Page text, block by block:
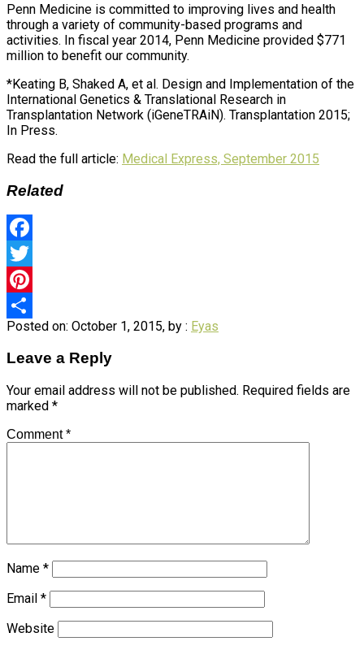
Penn Medicine is committed to improving lives and health
through a variety of community-based programs and
activities. In fiscal year 2014, Penn Medicine provided $771
million to benefit our community.
*Keating B, Shaked A, et al. Design and Implementation of the
International Genetics & Translational Research in
Transplantation Network (iGeneTRAiN). Transplantation 2015;
In Press.
Read the full article: Medical Express, September 2015
Related
Facebook
Twitter
Pinterest
Share
Posted on: October 1, 2015, by : Eyas
Leave a Reply
Your email address will not be published. Required fields are
marked *
Comment*
Name *
Email *
Website